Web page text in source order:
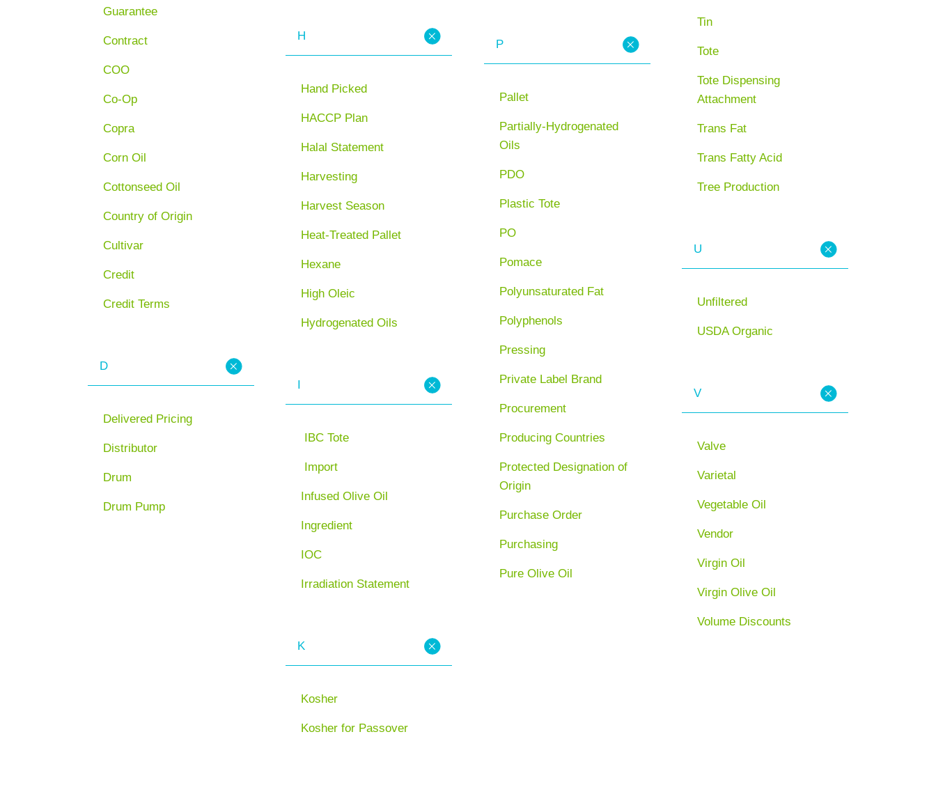
Guarantee
Contract
COO
Co-Op
Copra
Corn Oil
Cottonseed Oil
Country of Origin
Cultivar
Credit
Credit Terms
D
Delivered Pricing
Distributor
Drum
Drum Pump
H
Hand Picked
HACCP Plan
Halal Statement
Harvesting
Harvest Season
Heat-Treated Pallet
Hexane
High Oleic
Hydrogenated Oils
I
IBC Tote
Import
Infused Olive Oil
Ingredient
IOC
Irradiation Statement
K
Kosher
Kosher for Passover
P
Pallet
Partially-Hydrogenated
Oils
PDO
Plastic Tote
PO
Pomace
Polyunsaturated Fat
Polyphenols
Pressing
Private Label Brand
Procurement
Producing Countries
Protected Designation of
Origin
Purchase Order
Purchasing
Pure Olive Oil
Tin
Tote
Tote Dispensing
Attachment
Trans Fat
Trans Fatty Acid
Tree Production
U
Unfiltered
USDA Organic
V
Valve
Varietal
Vegetable Oil
Vendor
Virgin Oil
Virgin Olive Oil
Volume Discounts